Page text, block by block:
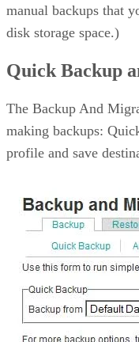
manual backups that
disk storage space.)
Quick Backup
The Backup And
making backups:
profile and save